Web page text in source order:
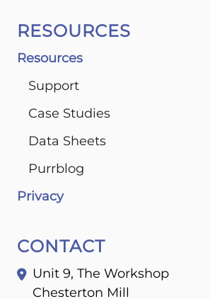
RESOURCES
Resources
Support
Case Studies
Data Sheets
Purrblog
Privacy
CONTACT
Unit 9, The Workshop
Chesterton Mill